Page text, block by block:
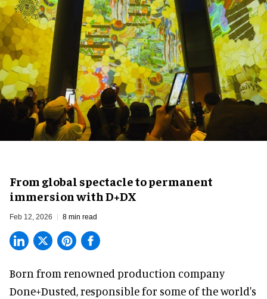
From global spectacle to permanent
immersion with D+DX
Feb 12, 2026 8 min read
Born from renowned production company
Done+Dusted, responsible for some of the world's